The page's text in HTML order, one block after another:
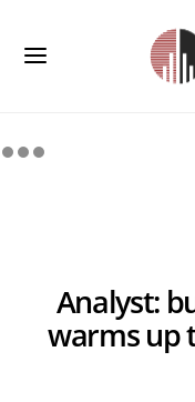
Analyst:
warms up